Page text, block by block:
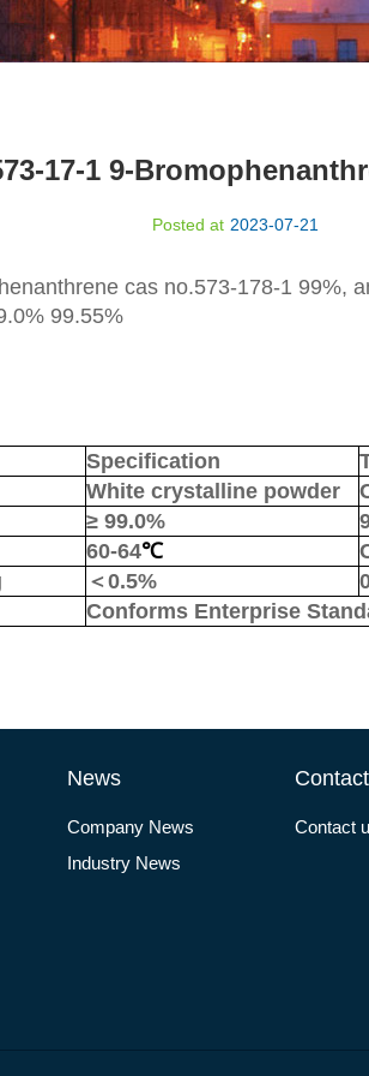
17-1 9-
Posted at 2023-07-21
cas no.573-178-1 99%,
.0% 99.55%
Specification
White crystalline powder
≥ 99.0%
60-64℃
＜ 0.5%
Conforms Enterprise
News
Company News
Industry News
Contact